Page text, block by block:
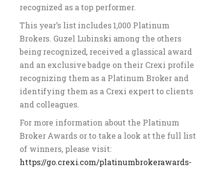
recognized as a top performer.
This year’s list includes 1,000 Platinum
Brokers. Guzel Lubinski among the others
being recognized, received a glassical award
and an exclusive badge on their Crexi profile
recognizing them as a Platinum Broker and
identifying them as a Crexi expert to clients
and colleagues.
For more information about the Platinum
Broker Awards or to take a look at the full list
of winners, please visit:
https://go.crexi.com/platinumbrokerawards-